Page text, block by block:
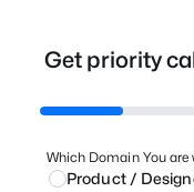
Get priority
Which Domain You are
Product /